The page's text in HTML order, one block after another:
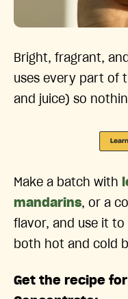
Bright, fragrant,
uses every part of
and juice) so
Make a batch with
mandarins, or a
flavor, and use it
both hot and cold
Get the recipe